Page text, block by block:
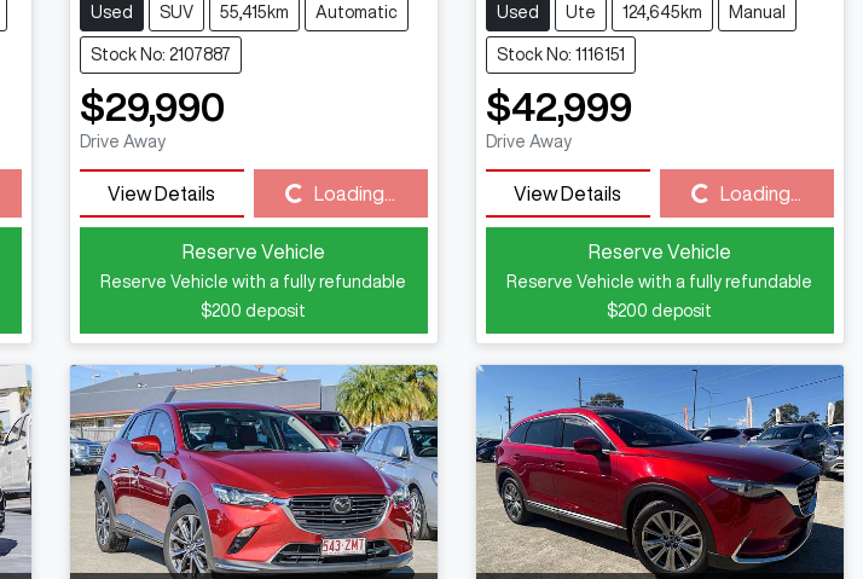
Used SUV 55,415km Automatic
Stock No: 2107887
$29,990
Drive Away
View Details Loading... Loading...
Reserve Vehicle
Reserve Vehicle with a fully refundable
$200 deposit
Used Ute 124,645km Manual
Stock No: 1116151
$42,999
Drive Away
View Details Loading... Loading...
Reserve Vehicle
Reserve Vehicle with a fully refundable
$200 deposit